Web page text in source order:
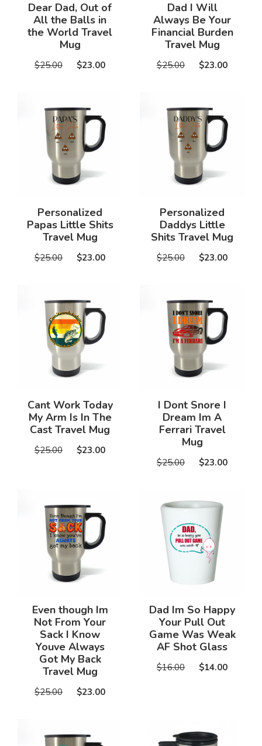
Dear Dad, Out of
All the Balls in
the World Travel
Mug
$25.00 $23.00
Dad I Will
Always Be Your
Financial Burden
Travel Mug
$25.00 $23.00
Personalized
Papas Little Shits
Travel Mug
$25.00 $23.00
Personalized
Daddys Little
Shits Travel Mug
$25.00 $23.00
Cant Work Today
My Arm Is In The
Cast Travel Mug
$25.00 $23.00
I Dont Snore I
Dream Im A
Ferrari Travel
Mug
$25.00 $23.00
Even though Im
Not From Your
Sack I Know
Youve Always
Got My Back
Travel Mug
$25.00 $23.00
Dad Im So Happy
Your Pull Out
Game Was Weak
AF Shot Glass
$16.00 $14.00